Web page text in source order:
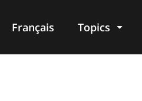
Français Topics